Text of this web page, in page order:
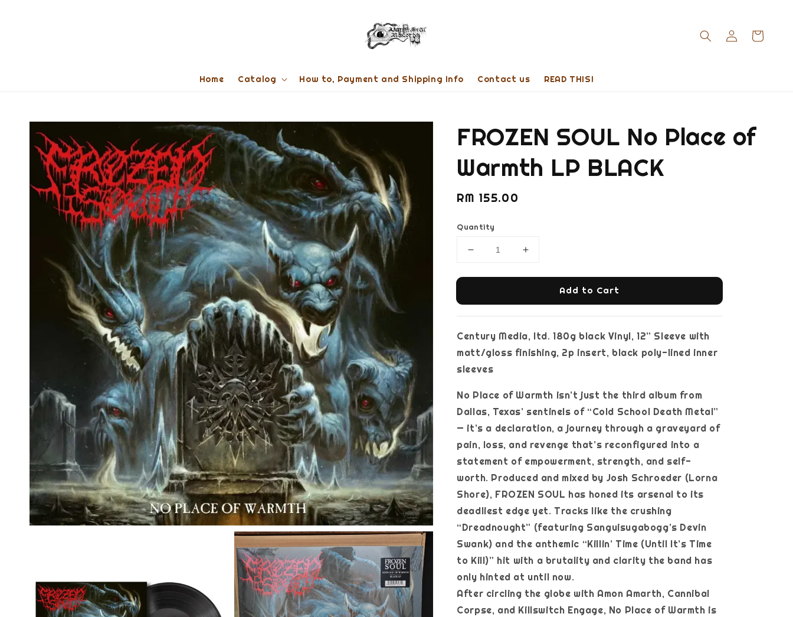
Home Catalog How to, Payment and Shipping Info Contact us READ THIS!
FROZEN SOUL No Place of
Warmth LP BLACK
Regular
RM 155.00
Quantity
Add to Cart
Century Media, ltd. 180g black Vinyl, 12” Sleeve with
matt/gloss finishing, 2p insert, black poly-lined inner
sleeves
No Place of Warmth isn’t just the third album from
Dallas, Texas’ sentinels of “Cold School Death Metal”
— it’s a declaration, a journey through a graveyard of
pain, loss, and revenge that’s reconfigured into a
statement of empowerment, strength, and self-
worth. Produced and mixed by Josh Schroeder (Lorna
Shore), FROZEN SOUL has honed its arsenal to its
deadliest edge yet. Tracks like the crushing
“Dreadnought” (featuring Sanguisugabogg’s Devin
Swank) and the anthemic “Killin’ Time (Until It’s Time
to Kill)” hit with a brutality and clarity the band has
only hinted at until now.
After circling the globe with Amon Amarth, Cannibal
Corpse, and Killswitch Engage, No Place of Warmth is